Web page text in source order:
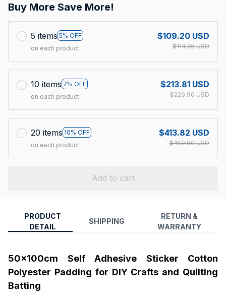
Buy More Save More!
5 items 5% OFF
on each product
$109.20 USD
$114.95 USD
10 items 7% OFF
on each product
$213.81 USD
$229.90 USD
20 items 10% OFF
on each product
$413.82 USD
$459.80 USD
Add to cart
PRODUCT
DETAIL
SHIPPING
RETURN &
WARRANTY
50x100cm Self Adhesive Sticker Cotton
Polyester Padding for DIY Crafts and Quilting
Batting